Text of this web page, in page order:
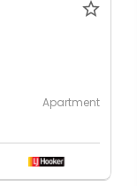
Apartment